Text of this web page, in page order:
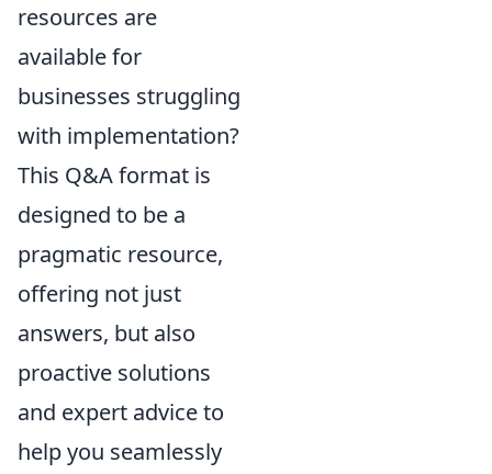
resources are
available for
businesses struggling
with implementation?
This Q&A format is
designed to be a
pragmatic resource,
offering not just
answers, but also
proactive solutions
and expert advice to
help you seamlessly